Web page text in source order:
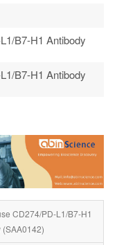
B7-H1 Antibody
B7-H1 Antibody
CD274/PD-L1/B7-H1